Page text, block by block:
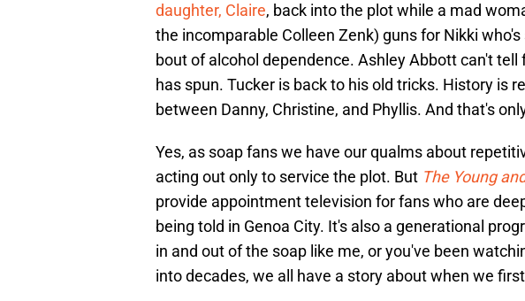
daughter, Claire, back into the plot while a mad
the incomparable Colleen Zenk) guns for Nikki
bout of alcohol dependence. Ashley Abbott can't
has spun. Tucker is back to his old tricks. History is
between Danny, Christine, and Phyllis. And that's
Yes, as soap fans we have our qualms about
acting out only to service the plot. But The Young
provide appointment television for fans who are
being told in Genoa City. It's also a generational
in and out of the soap like me, or you've been
into decades, we all have a story about when we